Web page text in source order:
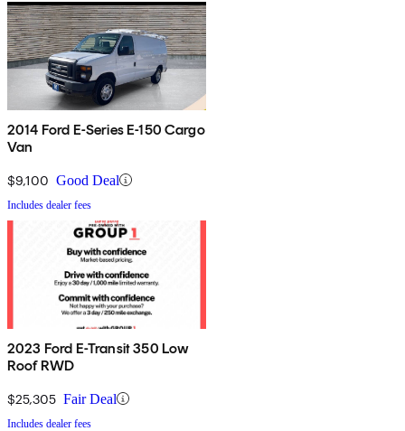
2014 Ford E-Series E-150 Cargo
Van
$9,100 Good Deal
Includes dealer fees
2023 Ford E-Transit 350 Low
Roof RWD
$25,305 Fair Deal
Includes dealer fees